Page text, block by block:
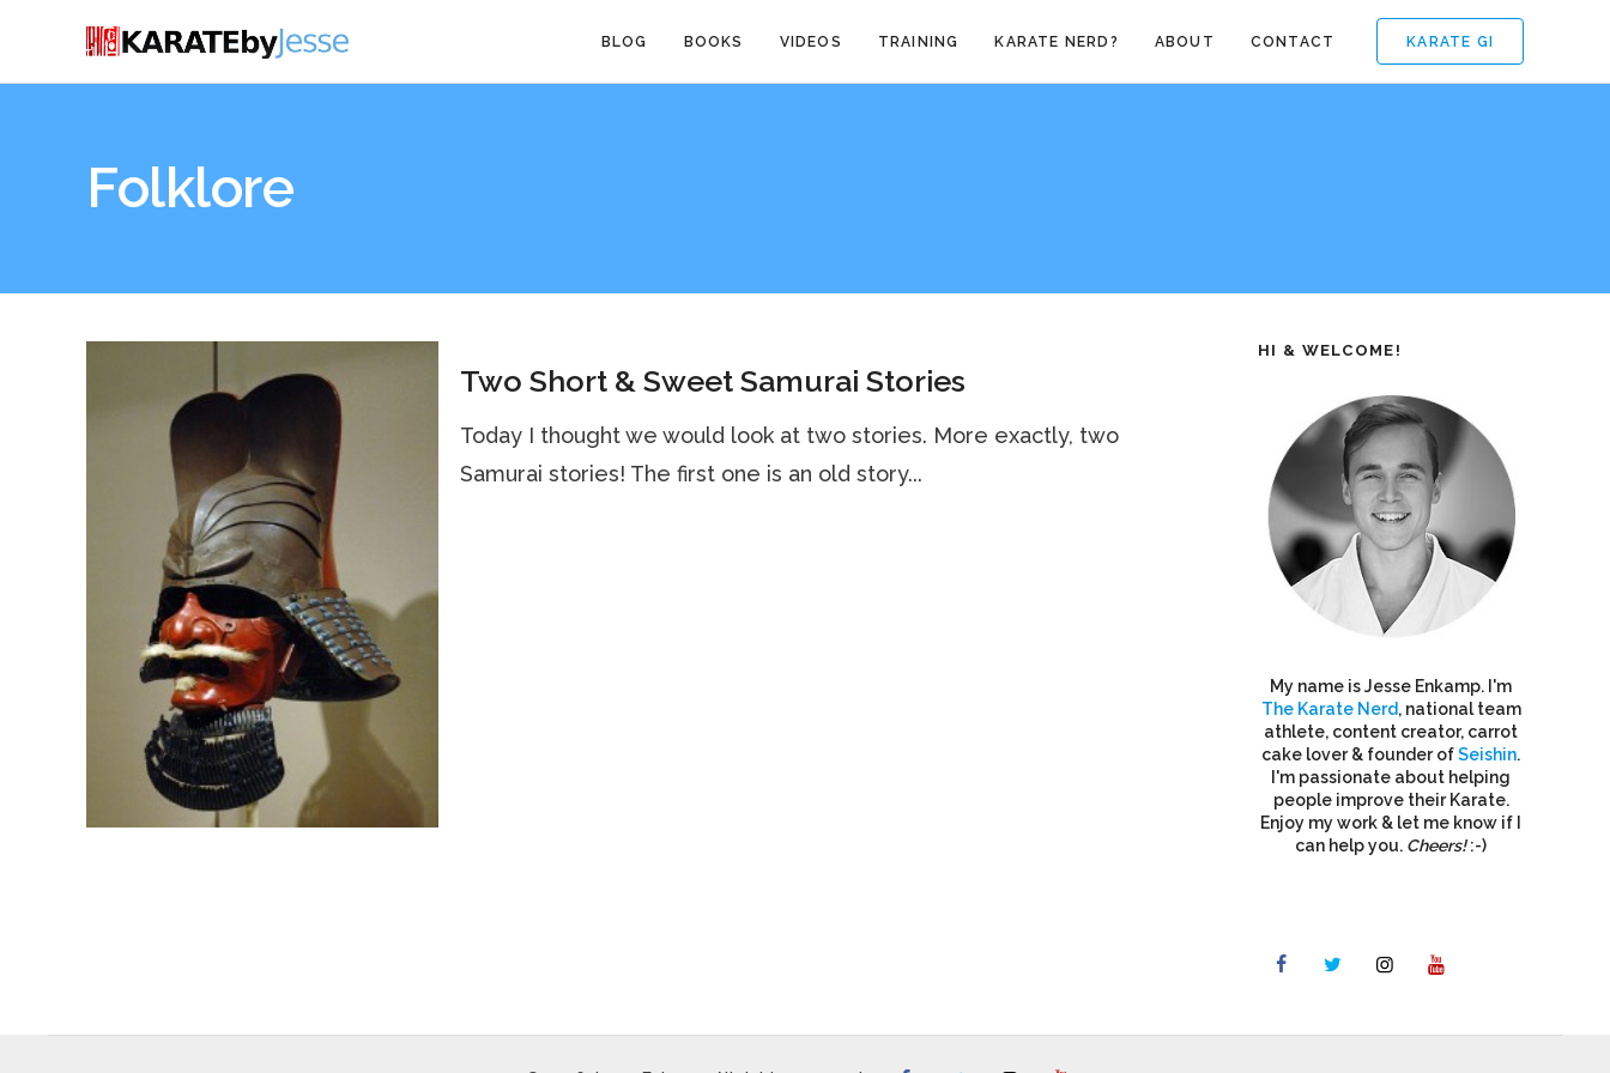
KARATE GI
BLOG BOOKS VIDEOS TRAINING KARATE NERD? ABOUT CONTACT
Folklore
Two Short & Sweet Samurai Stories
Today I thought we would look at two stories. More exactly, two
Samurai stories! The first one is an old story...
HI & WELCOME!
My name is Jesse Enkamp. I'm
The Karate Nerd, national team
athlete, content creator, carrot
cake lover & founder ofSeishin.
I'm passionate about helping
people improve their Karate.
Enjoy my work & let me know if I
can help you. Cheers!:-)